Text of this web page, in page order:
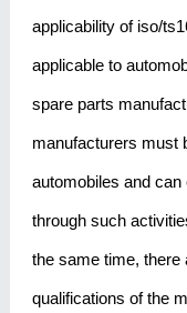
applicability of iso/
applicable to
spare parts
manufacturers must
automobiles and
through such
the same time, there
qualifications of the